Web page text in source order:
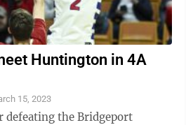
Huntington in 4A
15, 2023
defeating the Bridgeport